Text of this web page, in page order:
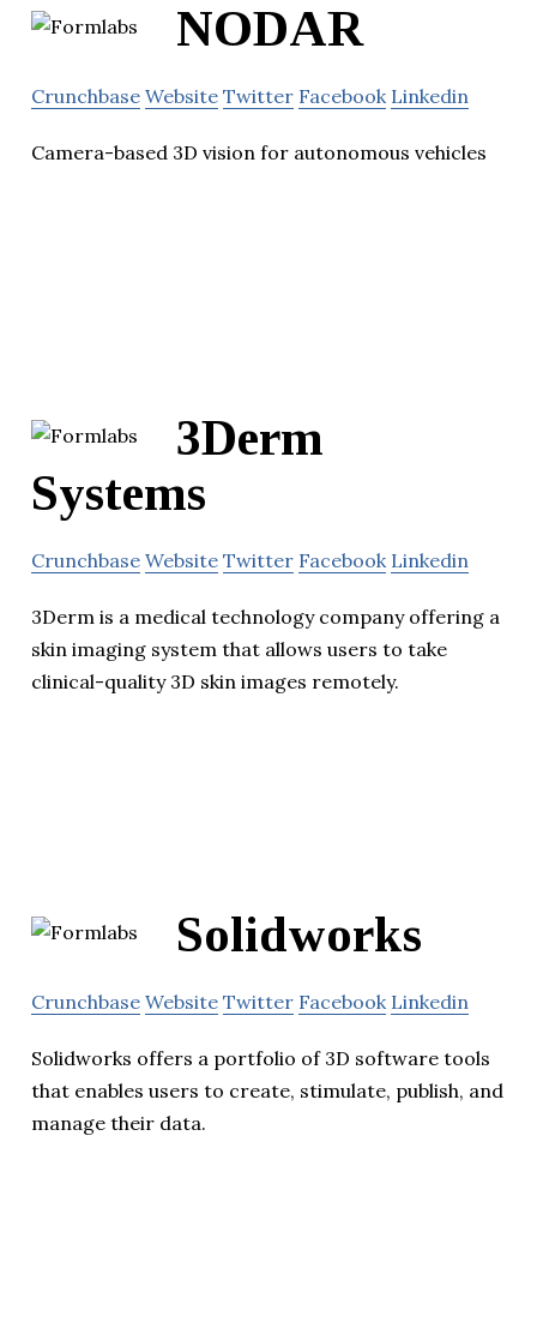
NODAR
Crunchbase Website Twitter Facebook Linkedin
Camera-based 3D vision for autonomous vehicles
3Derm
Systems
Crunchbase Website Twitter Facebook Linkedin
3Derm is a medical technology company offering a
skin imaging system that allows users to take
clinical-quality 3D skin images remotely.
Solidworks
Crunchbase Website Twitter Facebook Linkedin
Solidworks offers a portfolio of 3D software tools
that enables users to create, stimulate, publish, and
manage their data.